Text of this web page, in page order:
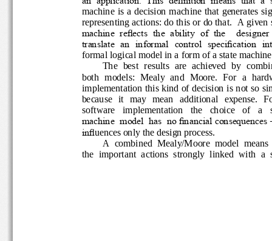
machine is a decision machine that
representing actions: do this or do that. A given
machine  reflects  the  ability  of  the
translate  an  informal  control  specification
formal logical model in a form of a state
The  best  results  are  achieved  by
both  models:  Mealy  and  Moore.  For  a
implementation this kind of decision is not so
because   it   may   mean   additional
software    implementation    the    choice    of
machine  model  has  no financial
infl
uences only the design process.
A  combined  Mealy/Moore  model
the  important  actions  strongly  linked  with